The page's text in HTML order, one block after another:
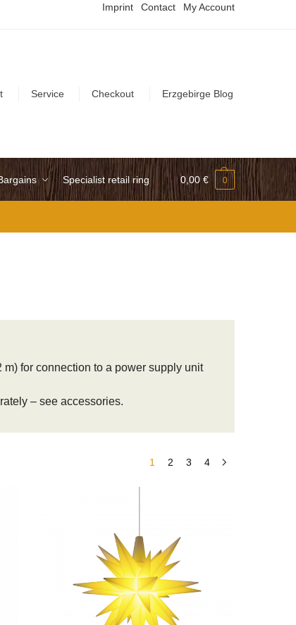
Imprint Contact My Account
Service Checkout Erzgebirge Blog
Specialist retail ring 0,00 € 0
m) for connection to a power supply unit
– see accessories.
1 2 3 4